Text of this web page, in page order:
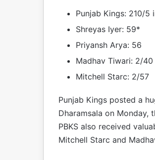
Punjab Kings: 210/5
Shreyas Iyer: 59*
Priyansh Arya: 56
Madhav Tiwari: 2/40
Mitchell Starc: 2/57
Punjab Kings posted a
Dharamsala on Monday,
PBKS also received
Mitchell Starc and